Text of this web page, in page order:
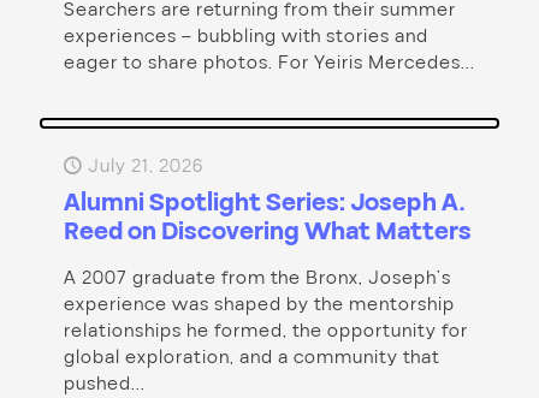
Searchers are returning from their summer
experiences – bubbling with stories and
eager to share photos. For Yeiris Mercedes...
July 21, 2026
Alumni Spotlight Series: Joseph A.
Reed on Discovering What Matters
A 2007 graduate from the Bronx, Joseph’s
experience was shaped by the mentorship
relationships he formed, the opportunity for
global exploration, and a community that
pushed...